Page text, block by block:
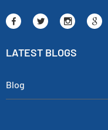
LATEST BLOGS
Blog